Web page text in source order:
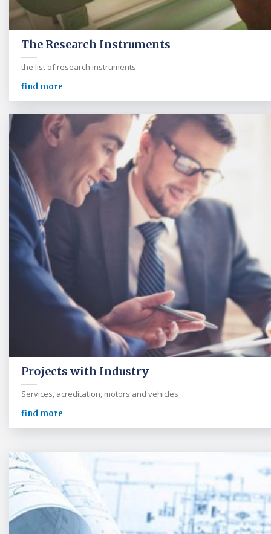
The Research Instruments
the list of research instruments
find more
Projects with Industry
Services, acreditation, motors and vehicles
find more